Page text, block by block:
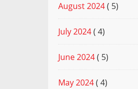
August 2024( 5)
July 2024( 4)
June 2024( 5)
May 2024( 4)